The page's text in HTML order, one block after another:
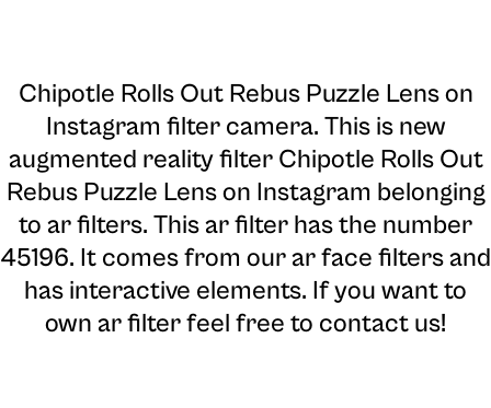
Chipotle Rolls Out Rebus Puzzle Lens on
Instagram filter camera. This is new
augmented reality filter Chipotle Rolls Out
Rebus Puzzle Lens on Instagram belonging
to ar filters. This ar filter has the number
45196. It comes from our ar face filters and
has interactive elements. If you want to
own ar filter feel free to contact us!